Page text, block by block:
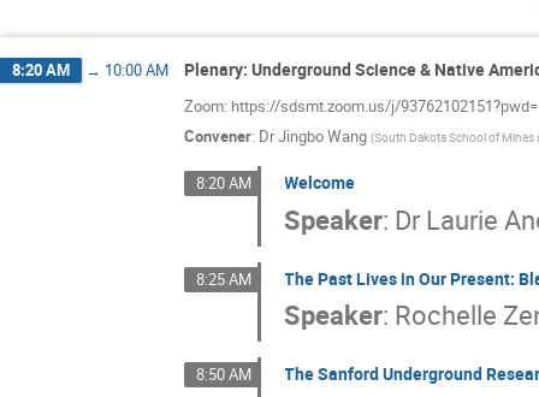
8:20 AM → 10:00 AM Plenary: Underground Science & Native
Zoom: https://sdsmt.zoom.us/j/
Convener: DrJingbo Wang (South Dakota School of Mines
8:20 AM Welcome
Speaker: Dr Laurie
8:25 AM The Past Lives in Our Present:
Speaker: Rochelle
8:50 AM The Sanford Underground